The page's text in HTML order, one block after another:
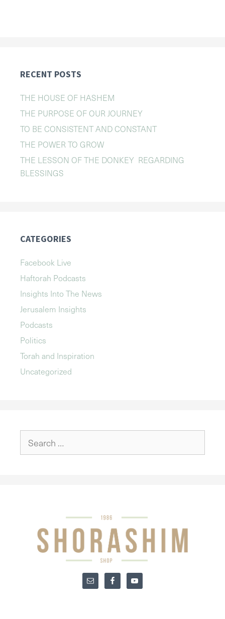
RECENT POSTS
THE HOUSE OF HASHEM
THE PURPOSE OF OUR JOURNEY
TO BE CONSISTENT AND CONSTANT
THE POWER TO GROW
THE LESSON OF THE DONKEY REGARDING
BLESSINGS
CATEGORIES
Facebook Live
Haftorah Podcasts
Insights Into The News
Jerusalem Insights
Podcasts
Politics
Torah and Inspiration
Uncategorized
for: